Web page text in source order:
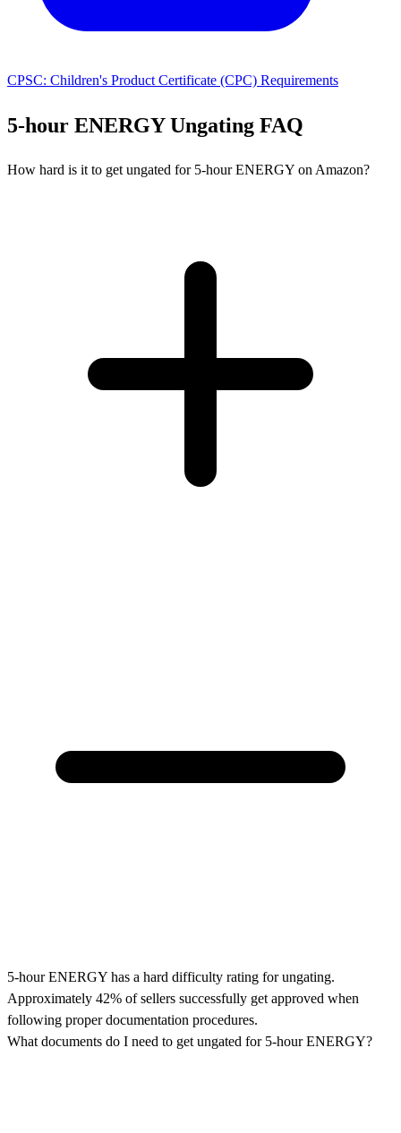
CPSC: Children's Product Certificate (CPC) Requirements
5-hour ENERGY Ungating FAQ
How hard is it to get ungated for 5-hour ENERGY on Amazon?
5-hour ENERGY has a hard difficulty rating for ungating.
Approximately 42% of sellers successfully get approved when
following proper documentation procedures.
What documents do I need to get ungated for 5-hour ENERGY?